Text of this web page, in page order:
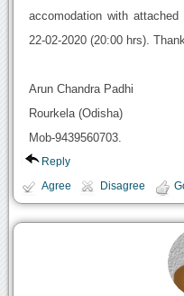
accomodation with
22-02-2020 (20:00 hrs).
Arun Chandra Padhi
Rourkela (Odisha)
Mob-9439560703.
Reply
Agree Disagree